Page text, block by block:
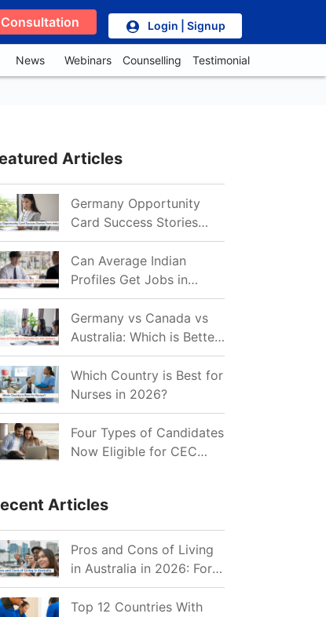
Consultation Login | Signup
News Webinars Counselling Testimonial
Articles
Germany Opportunity
Card Success Stories
from India: References
for Aspirants in 2026-27
Can Average Indian
Profiles Get Jobs in
Germany in 2026?
Realistic Chances
Explained
Germany vs Canada vs
Australia: Which is Better
for Indian Job Seekers in
2026?
Which Country is Best for
Nurses in 2026?
Four Types of Candidates
Now Eligible for CEC
Articles
Pros and Cons of Living
in Australia in 2026: For
Individuals and Families
Top 12 Countries With